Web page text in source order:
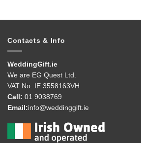
Contacts & Info
WeddingGift.ie
We are EG Quest Ltd.
VAT No. IE 3558163VH
Call: 01 9038769
Email:info@weddinggift.ie